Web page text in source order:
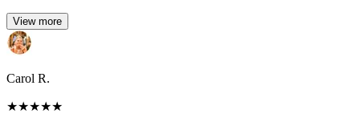
View more
Carol R.
★★★★★